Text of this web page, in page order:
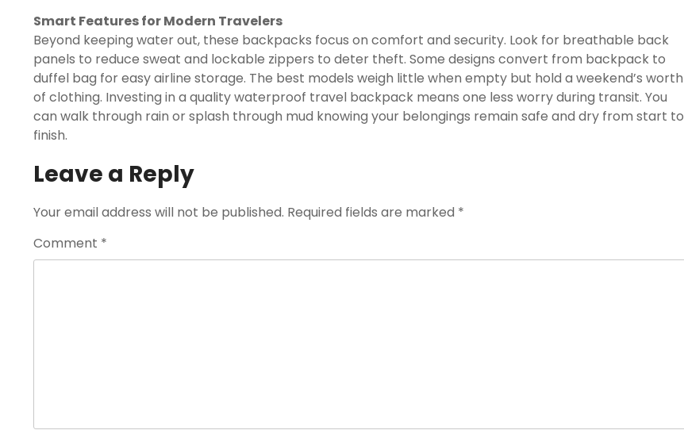
Smart Features for Modern Travelers
Beyond keeping water out, these backpacks focus on comfort and security. Look for breathable back
panels to reduce sweat and lockable zippers to deter theft. Some designs convert from backpack to
duffel bag for easy airline storage. The best models weigh little when empty but hold a weekend’s worth
of clothing. Investing in a quality waterproof travel backpack means one less worry during transit. You
can walk through rain or splash through mud knowing your belongings remain safe and dry from start to
finish.
Leave a Reply
Your email address will not be published. Required fields are marked *
Comment *